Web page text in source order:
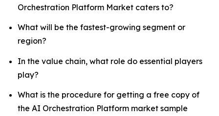
Orchestration Platform Market caters to?
What will be the fastest-growing segment or
region?
In the value chain, what role do essential players
play?
What is the procedure for getting a free copy of
the AI Orchestration Platform market sample